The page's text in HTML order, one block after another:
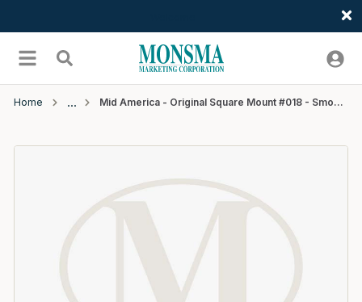
menu Search
Home Mid America - Original Square Mount #018 - Smoky Grey 10/ctn